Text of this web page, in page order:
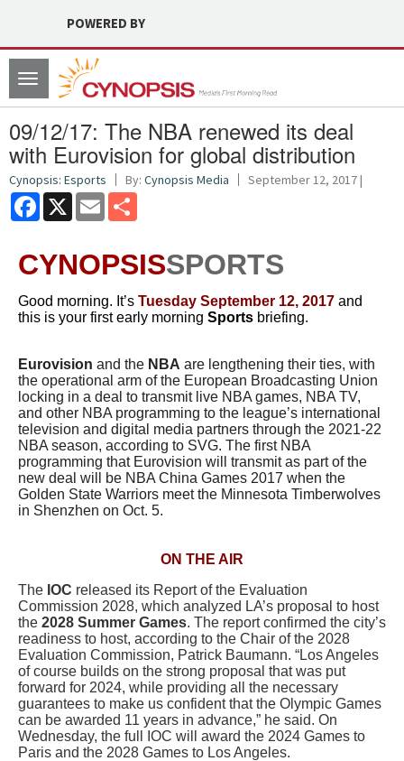
POWERED BY
Toggle
navigation
09/12/17: The NBA renewed its deal
with Eurovision for global distribution
Cynopsis: Esports By: Cynopsis Media September 12, 2017 |
Facebook
X Email
CYNOPSISSPORTS
Good morning. It’s Tuesday September 12, 2017 and
this is your first early morning Sports briefing.
Eurovision and the NBA are lengthening their ties, with
the operational arm of the European Broadcasting Union
locking in a deal to transmit live NBA games, NBA TV,
and other NBA programming to the league’s international
television and digital media partners through the 2021-22
NBA season, according to SVG. The first NBA
programming that Eurovision will transmit as part of the
new deal will be NBA China Games 2017 when the
Golden State Warriors meet the Minnesota Timberwolves
in Shenzhen on Oct. 5.
ON THE AIR
The IOC released its Report of the Evaluation
Commission 2028, which analyzed LA’s proposal to host
the 2028 Summer Games. The report confirmed the city’s
readiness to host, according to the Chair of the 2028
Evaluation Commission, Patrick Baumann. “Los Angeles
of course builds on the strong proposal that was put
forward for 2024, while providing all the necessary
guarantees to make us confident that the Olympic Games
can be awarded 11 years in advance,” he said. On
Wednesday, the full IOC will award the 2024 Games to
Paris and the 2028 Games to Los Angeles.